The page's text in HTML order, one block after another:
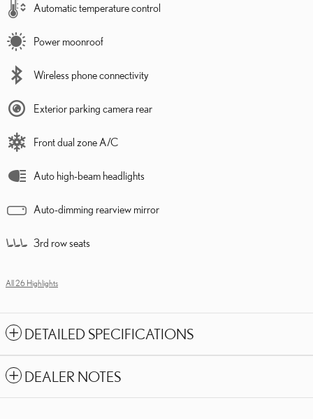
Automatic temperature control
Power moonroof
Wireless phone connectivity
Exterior parking camera rear
Front dual zone A/C
Auto high-beam headlights
Auto-dimming rearview mirror
3rd row seats
All 26 Highlights
DETAILED SPECIFICATIONS
DEALER NOTES